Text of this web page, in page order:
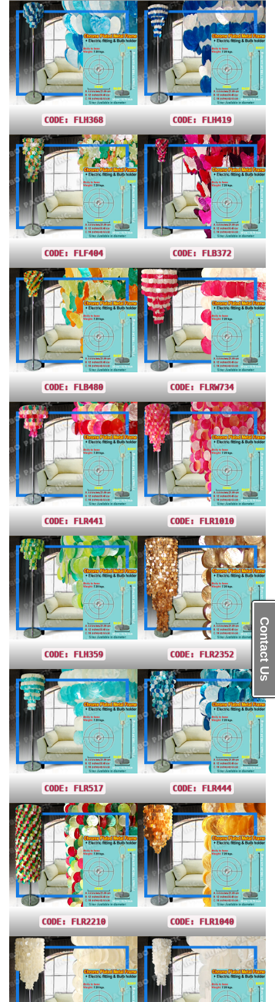
Contact Us
CODE: FLH368 CODE: FLH419
CODE: FLF404 CODE: FLB372
CODE: FLB480 CODE: FLRW734
CODE: FLR441 CODE: FLR1010
CODE: FLH359 CODE: FLR2352
CODE: FLR517 CODE: FLR444
CODE: FLR2210 CODE: FLR1040